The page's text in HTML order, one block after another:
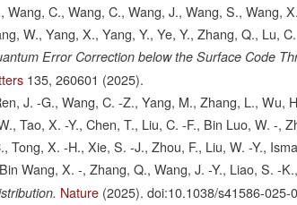
Wang, C., Wang, C., Wang, J., Wang, S., Wang,
W., Yang, X., Yang, Y., Ye, Y., Zhang, Q., Lu,
Error Correction below the Surface Code
135, 260601 (2025).
J. -G., Wang, C. -Z., Yang, M., Zhang, L., Wu,
Tao, X. -Y., Chen, T., Liu, C. -F., Bin Luo, W. -,
Tong, X. -H., Xie, S. -J., Zhou, F., Liu, W. -Y.,
Wang, X. -, Zhang, Q., Wang, J. -Y., Liao, S. -
Nature (2025). doi:10.1038/s41586-025-